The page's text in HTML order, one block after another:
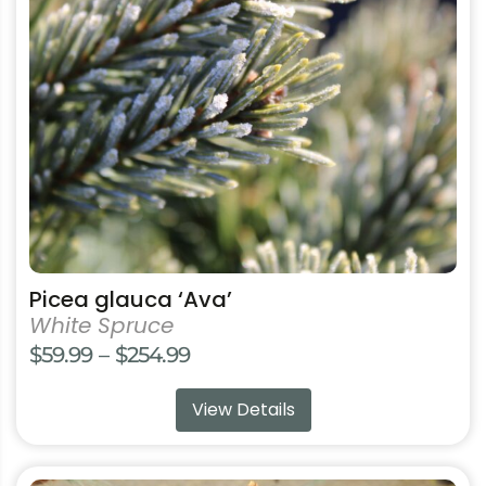
Picea glauca ‘Ava’
White Spruce
$59.99 – $254.99Price
range:
$59.99
View Details
options
may
be
chosen
on
the
product
page